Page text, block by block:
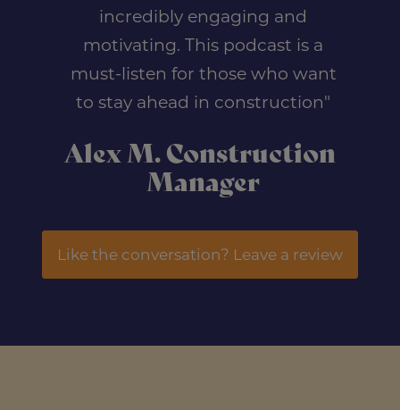
incredibly engaging and
motivating. This podcast is a
must-listen for those who want
to stay ahead in construction"
Alex M. Construction
Manager
Like the conversation? Leave a review